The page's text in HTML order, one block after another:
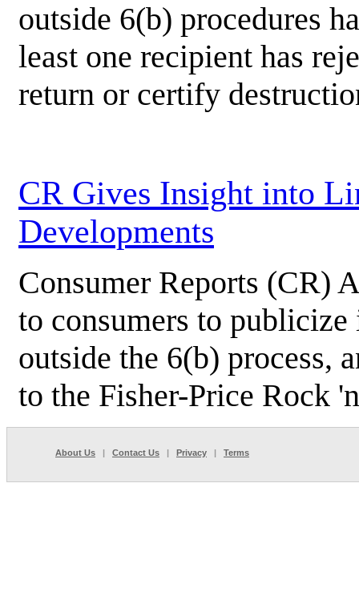
outside 6(b) procedures
least one recipient has
return or certify
CR Gives Insight into
Developments
Consumer Reports (CR)
to consumers to
outside the 6(b) process,
to the Fisher-Price Rock
About Us | Contact Us | Privacy | Terms